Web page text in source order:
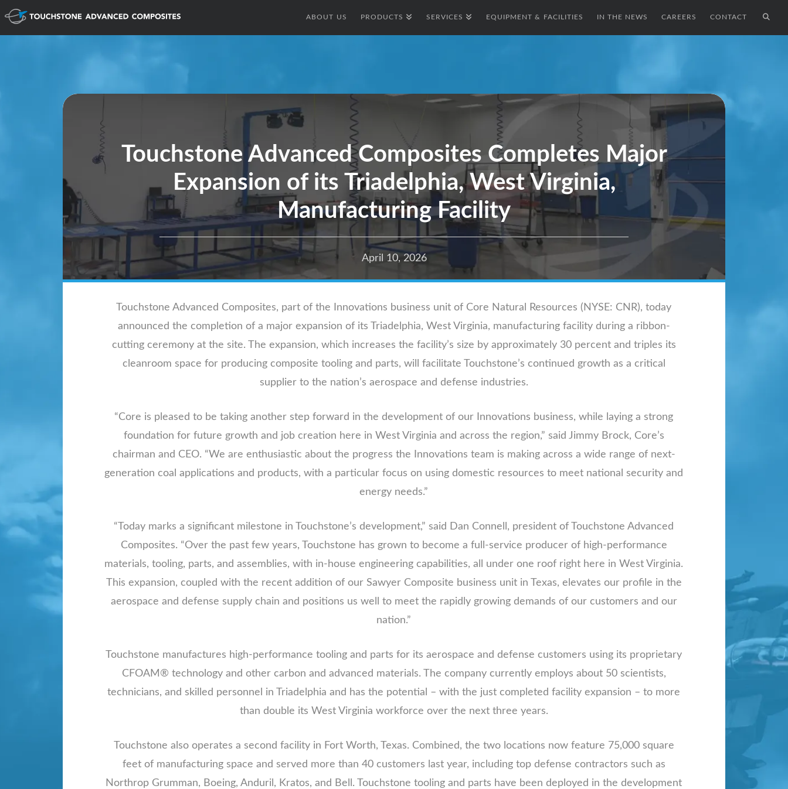
ABOUT US PRODUCTS SERVICES EQUIPMENT & FACILITIES IN THE NEWS CAREERS CONTACT
Touchstone Advanced Composites Completes Major
Expansion of its Triadelphia, West Virginia,
Manufacturing Facility
April 10, 2026
Touchstone Advanced Composites, part of the Innovations business unit of Core Natural Resources (NYSE: CNR), today
announced the completion of a major expansion of its Triadelphia, West Virginia, manufacturing facility during a ribbon-
cutting ceremony at the site. The expansion, which increases the facility’s size by approximately 30 percent and triples its
cleanroom space for producing composite tooling and parts, will facilitate Touchstone’s continued growth as a critical
supplier to the nation’s aerospace and defense industries.
“Core is pleased to be taking another step forward in the development of our Innovations business, while laying a strong
foundation for future growth and job creation here in West Virginia and across the region,” said Jimmy Brock, Core’s
chairman and CEO. “We are enthusiastic about the progress the Innovations team is making across a wide range of next-
generation coal applications and products, with a particular focus on using domestic resources to meet national security and
energy needs.”
“Today marks a significant milestone in Touchstone’s development,” said Dan Connell, president of Touchstone Advanced
Composites. “Over the past few years, Touchstone has grown to become a full-service producer of high-performance
materials, tooling, parts, and assemblies, with in-house engineering capabilities, all under one roof right here in West Virginia.
This expansion, coupled with the recent addition of our Sawyer Composite business unit in Texas, elevates our profile in the
aerospace and defense supply chain and positions us well to meet the rapidly growing demands of our customers and our
nation.”
Touchstone manufactures high-performance tooling and parts for its aerospace and defense customers using its proprietary
CFOAM® technology and other carbon and advanced materials. The company currently employs about 50 scientists,
technicians, and skilled personnel in Triadelphia and has the potential – with the just completed facility expansion – to more
than double its West Virginia workforce over the next three years.
Touchstone also operates a second facility in Fort Worth, Texas. Combined, the two locations now feature 75,000 square
feet of manufacturing space and served more than 40 customers last year, including top defense contractors such as
Northrop Grumman, Boeing, Anduril, Kratos, and Bell. Touchstone tooling and parts have been deployed in the development